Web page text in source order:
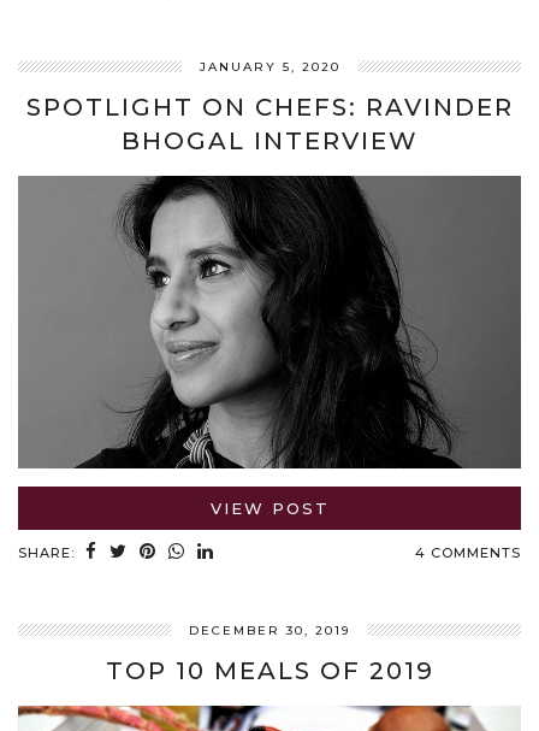
JANUARY 5, 2020
SPOTLIGHT ON CHEFS: RAVINDER
BHOGAL INTERVIEW
VIEW POST
SHARE: 4 COMMENTS
DECEMBER 30, 2019
TOP 10 MEALS OF 2019